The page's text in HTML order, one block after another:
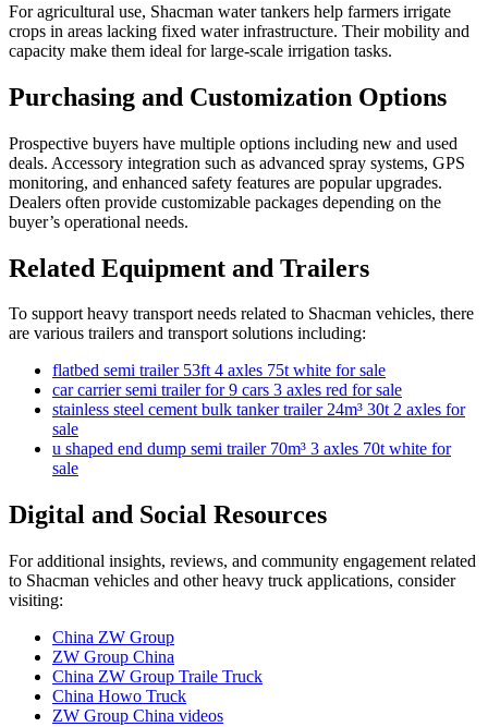
For agricultural use, Shacman water tankers help farmers irrigate
crops in areas lacking fixed water infrastructure. Their mobility and
capacity make them ideal for large-scale irrigation tasks.
Purchasing and Customization Options
Prospective buyers have multiple options including new and used
deals. Accessory integration such as advanced spray systems, GPS
monitoring, and enhanced safety features are popular upgrades.
Dealers often provide customizable packages depending on the
buyer’s operational needs.
Related Equipment and Trailers
To support heavy transport needs related to Shacman vehicles, there
are various trailers and transport solutions including:
flatbed semi trailer 53ft 4 axles 75t white for sale
car carrier semi trailer for 9 cars 3 axles red for sale
stainless steel cement bulk tanker trailer 24m³ 30t 2 axles for
sale
u shaped end dump semi trailer 70m³ 3 axles 70t white for
sale
Digital and Social Resources
For additional insights, reviews, and community engagement related
to Shacman vehicles and other heavy truck applications, consider
visiting:
China ZW Group
ZW Group China
China ZW Group Traile Truck
China Howo Truck
ZW Group China videos